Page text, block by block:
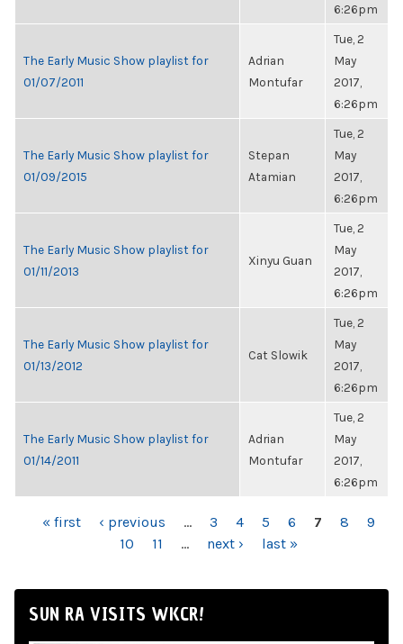
6:26pm
The Early Music Show playlist for
01/07/2011
Adrian
Montufar
Tue, 2
May
2017,
6:26pm
The Early Music Show playlist for
01/09/2015
Stepan
Atamian
Tue, 2
May
2017,
6:26pm
The Early Music Show playlist for
01/11/2013
Xinyu Guan
Tue, 2
May
2017,
6:26pm
The Early Music Show playlist for
01/13/2012
Cat Slowik
Tue, 2
May
2017,
6:26pm
The Early Music Show playlist for
01/14/2011
Adrian
Montufar
Tue, 2
May
2017,
6:26pm
PAGES
« first ‹ previous … 3 4 5 6 7 8
9
10
11 … next › last »
SUN RA VISITS WKCR!